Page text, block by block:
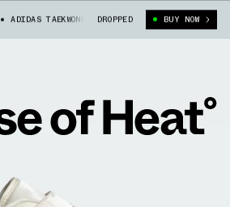
ADIDAS TAEKWONDO "FLORAL" (JR3705)
DROPPED BUY NOW